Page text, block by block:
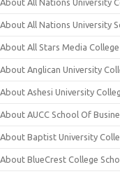
About All Nations University
About All Stars Media College
About Anglican University
About Ashesi University
About AUCC School Of
About Baptist University
About BlueCrest College